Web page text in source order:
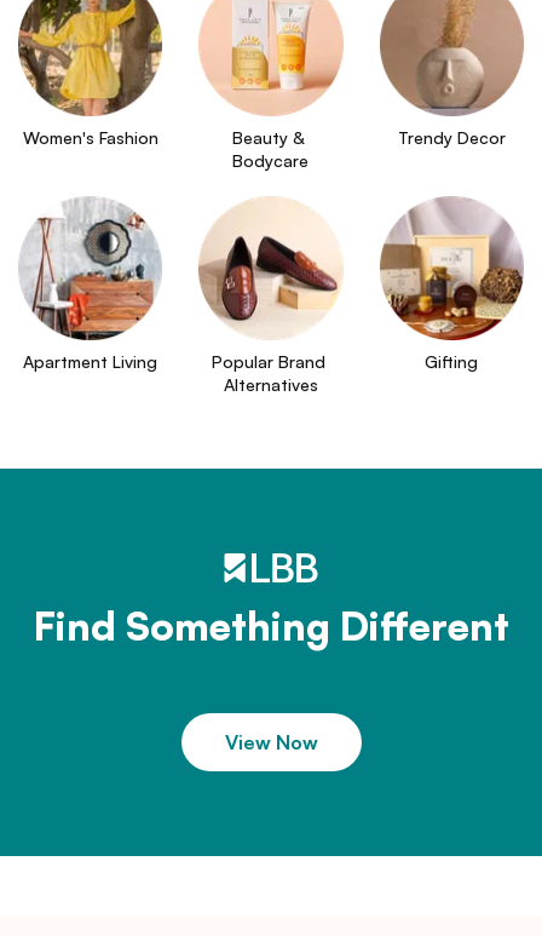
Women's Fashion
Beauty &
Bodycare
Trendy Decor
Apartment Living
Popular Brand
Alternatives
Gifting
Find Something Different
View Now